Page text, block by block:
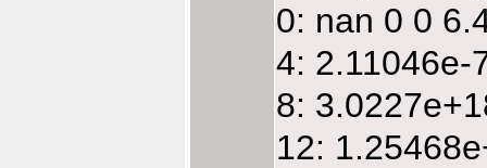
0: nan 0 0
4: 2.11046e-
8:
12: